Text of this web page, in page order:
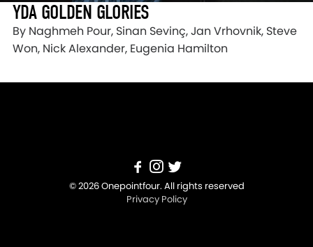
YDA GOLDEN GLORIES
By Naghmeh Pour, Sinan Sevinç, Jan Vrhovnik, Steve
Won, Nick Alexander, Eugenia Hamilton
© 2026 Onepointfour. All rights reserved
Privacy Policy